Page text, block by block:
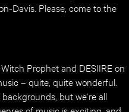
Davis. Please, come to the
Prophet and DESIIRE on
– quite, quite wonderful.
but we’re all